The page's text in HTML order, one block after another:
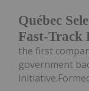
Québec
Fast-Track
the first
government